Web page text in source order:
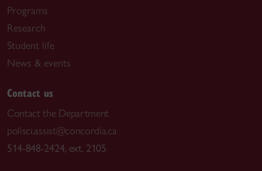
Programs
Research
Student life
News & events
Contact us
Contact the Department
polisci.assist@concordia.ca
514-848-2424, ext. 2105